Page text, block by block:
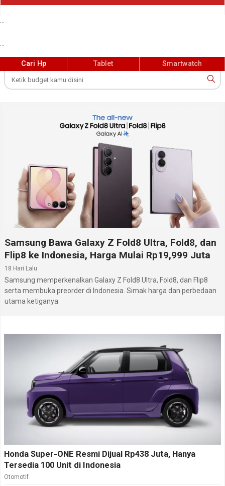
Cari Hp Tablet Smartwatch
Samsung Bawa Galaxy Z Fold8 Ultra, Fold8, dan
Flip8 ke Indonesia, Harga Mulai Rp19,999 Juta
18 Hari Lalu
Samsung memperkenalkan Galaxy Z Fold8 Ultra, Fold8, dan Flip8
serta membuka preorder di Indonesia. Simak harga dan perbedaan
utama ketiganya.
Honda Super-ONE Resmi Dijual Rp438 Juta, Hanya
Tersedia 100 Unit di Indonesia
Otomotif